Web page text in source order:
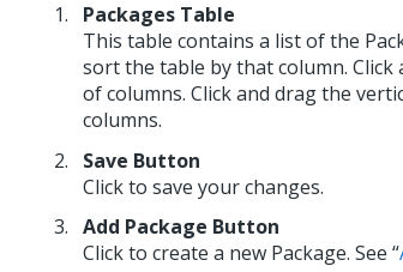
Packages Table
This table contains a list of the
sort the table by that column.
of columns. Click and drag the
columns.
Save Button
Click to save your changes.
Add Package Button
Click to create a new Package. See “